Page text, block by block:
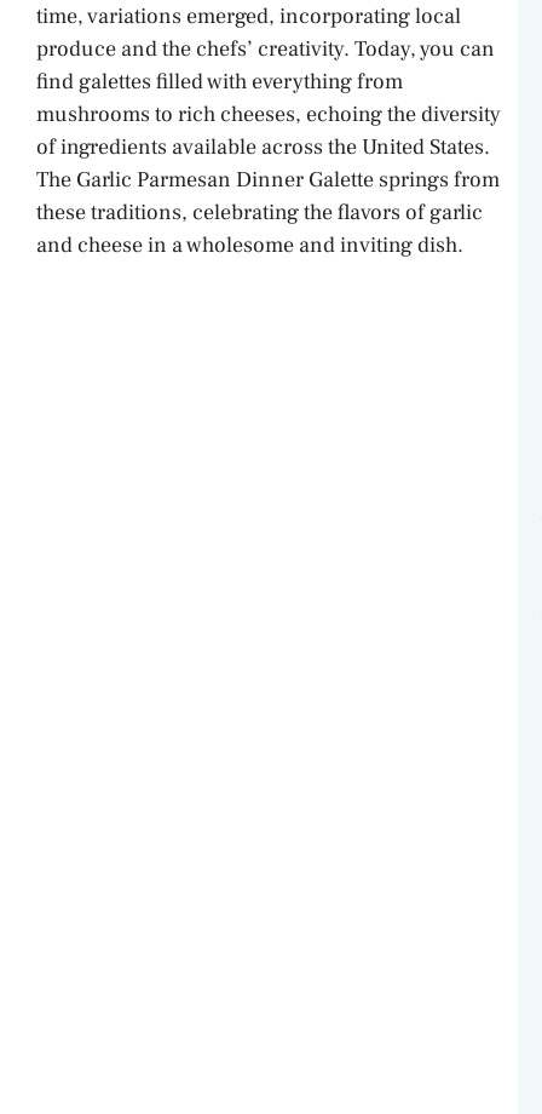
time, variations emerged, incorporating local
produce and the chefs’ creativity. Today, you can
find galettes filled with everything from
mushrooms to rich cheeses, echoing the diversity
of ingredients available across the United States.
The Garlic Parmesan Dinner Galette springs from
these traditions, celebrating the flavors of garlic
and cheese in a wholesome and inviting dish.